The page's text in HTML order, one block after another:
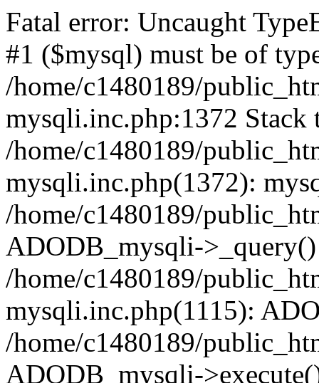
Fatal error: Uncaught
#1 ($mysql) must be of
/home/c1480189/
mysqli.inc.php:1372 Stack
/home/c1480189/
mysqli.inc.php(1372):
/home/c1480189/
ADODB_mysqli-
/home/c1480189/
mysqli.inc.php(1115):
/home/c1480189/
ADODB_mysqli-